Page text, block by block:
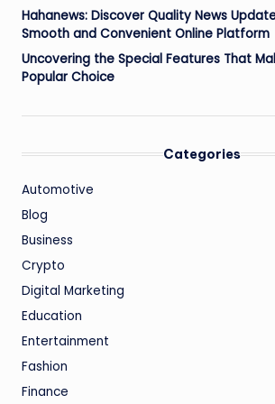
Hahanews: Discover Quality News
Smooth and Convenient Online Platform
Uncovering the Special Features That
Popular Choice
Categories
Automotive
Blog
Business
Crypto
Digital Marketing
Education
Entertainment
Fashion
Finance